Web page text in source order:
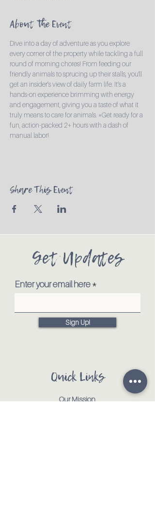
About the Event
Dive into a day of adventure as you explore
every corner of the property while tackling a full
round of morning chores! From feeding our
friendly animals to sprucing up their stalls, you'll
get an insider’s view of daily farm life. It’s a
hands-on experience brimming with energy
and engagement, giving you a taste of what it
truly means to care for animals. *Get ready for a
fun, action-packed 2+ hours with a dash of
manual labor!
Share This Event
Get Updates
Enter your email here
Sign Up!
Quick Links
Our Mission